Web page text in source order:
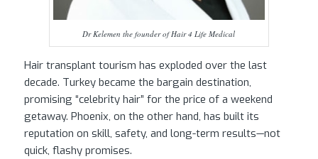
Dr Kelemen the founder of Hair 4 Life Medical
Hair transplant tourism has exploded over the last
decade. Turkey became the bargain destination,
promising “celebrity hair” for the price of a weekend
getaway. Phoenix, on the other hand, has built its
reputation on skill, safety, and long-term results—not
quick, flashy promises.